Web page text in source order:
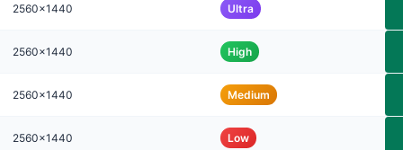
2560x1440 Ultra
2560x1440 High
2560x1440 Medium
2560x1440 Low